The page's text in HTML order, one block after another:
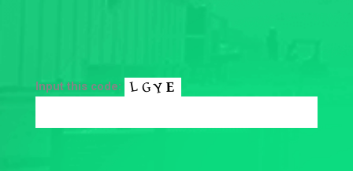
Input this code: